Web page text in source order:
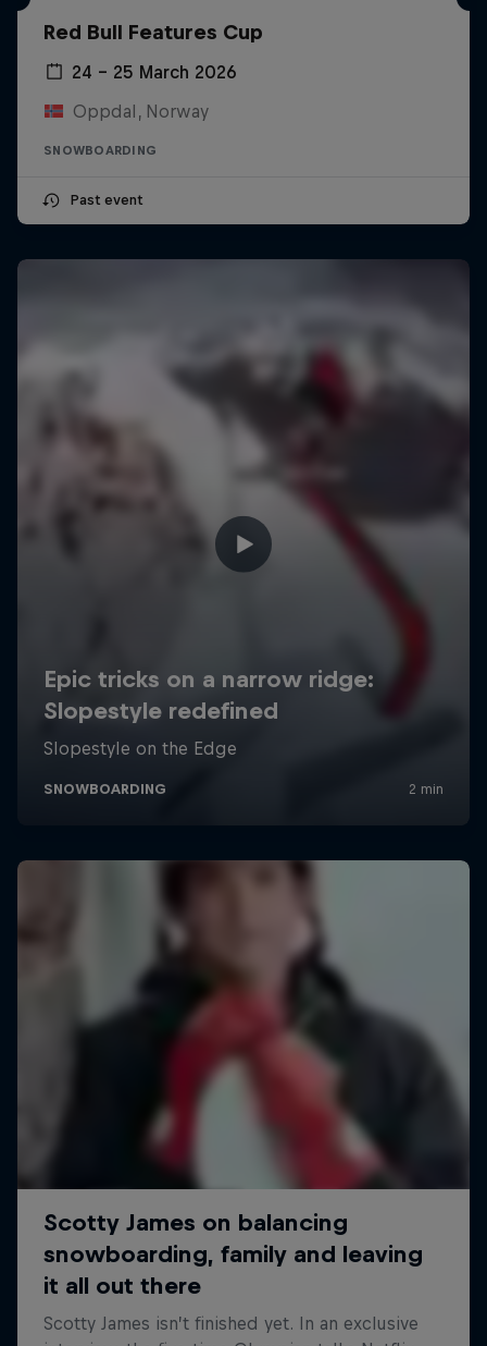
Red Bull Features Cup
24 – 25 March 2026
Oppdal, Norway
SNOWBOARDING
Past event